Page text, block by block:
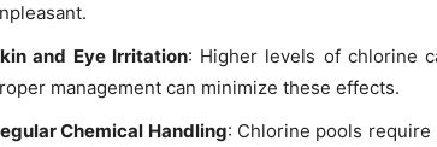
and Eye Irritation: Higher levels of chlorine
management can minimize these effects.
Chemical Handling: Chlorine pools